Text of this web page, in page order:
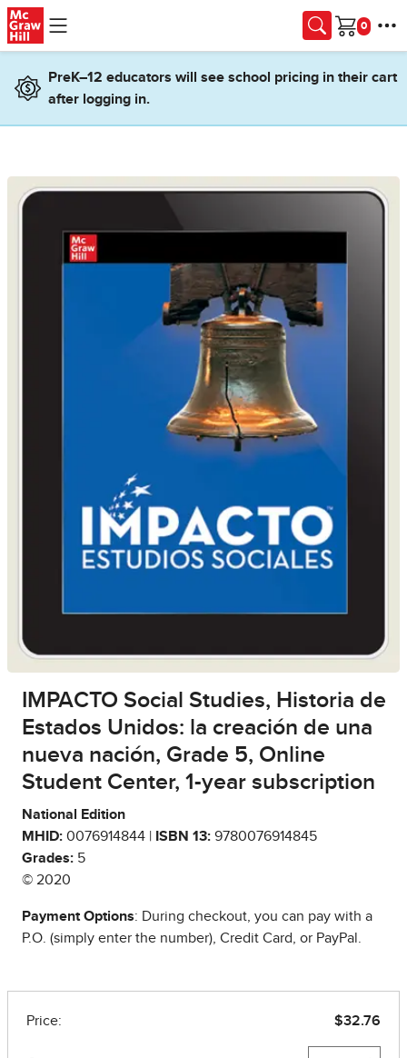
Skip to main content
Cart
PreK–12 educators will see school pricing in their cart
after logging in.
IMPACTO Social Studies, Historia de
Estados Unidos: la creación de una
nueva nación, Grade 5, Online
Student Center, 1-year subscription
National Edition
MHID: 0076914844 | ISBN 13: 9780076914845
Grades: 5
© 2020
Payment Options: During checkout, you can pay with a
P.O. (simply enter the number), Credit Card, or PayPal.